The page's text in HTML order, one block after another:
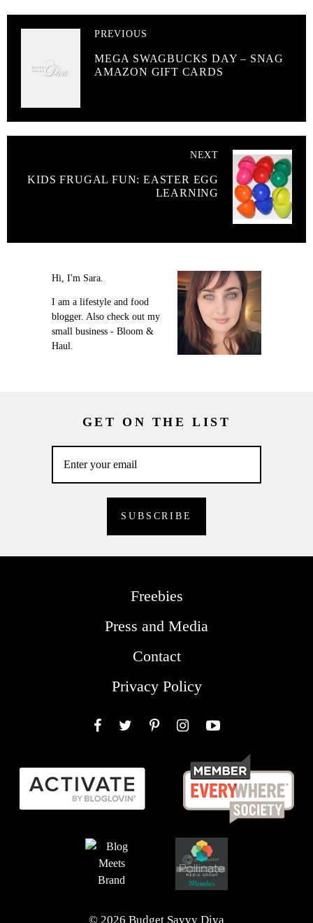
PREVIOUS
MEGA SWAGBUCKS DAY – SNAG
AMAZON GIFT CARDS
NEXT
KIDS FRUGAL FUN: EASTER EGG
LEARNING
Hi, I'm Sara.
I am a lifestyle and food
blogger. Also check out my
small business - Bloom &
Haul.
GET ON THE LIST
Freebies
Press and Media
Contact
Privacy Policy
© 2026 Budget Savvy Diva